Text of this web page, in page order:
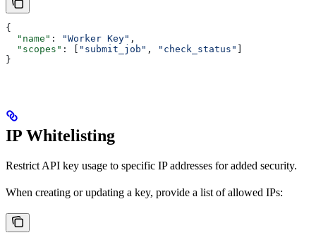
{
  "name"
: "Worker Key" ,
  "scopes"
: [ "submit_job" , "check_status" ]
}
IP Whitelisting
Restrict API key usage to specific IP addresses for added security.
When creating or updating a key, provide a list of allowed IPs: